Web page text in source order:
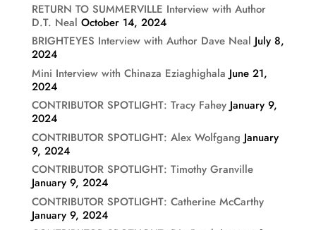
RETURN TO SUMMERVILLE Interview with Author
D.T. Neal October 14, 2024
BRIGHTEYES Interview with Author Dave Neal July 8,
2024
Mini Interview with Chinaza Eziaghighala June 21,
2024
CONTRIBUTOR SPOTLIGHT: Tracy Fahey January 9,
2024
CONTRIBUTOR SPOTLIGHT: Alex Wolfgang January
9, 2024
CONTRIBUTOR SPOTLIGHT: Timothy Granville
January 9, 2024
CONTRIBUTOR SPOTLIGHT: Catherine McCarthy
January 9, 2024